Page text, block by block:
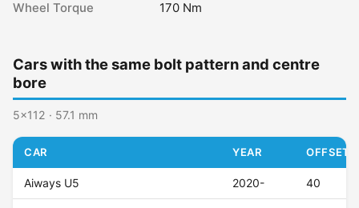
Wheel Torque 170 Nm
Cars with the same bolt pattern and centre
bore
5x112 · 57.1 mm
CAR YEAR OFFSET
Aiways U5 2020- 40